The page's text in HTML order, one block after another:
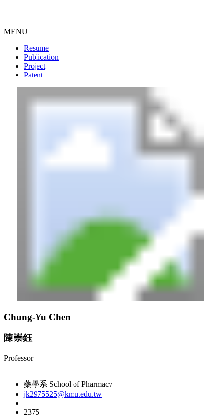
MENU
Resume
Publication
Project
Patent
Chung-Yu Chen
陳崇鈺
Professor
藥學系 School of Pharmacy
jk2975525@kmu.edu.tw
2375